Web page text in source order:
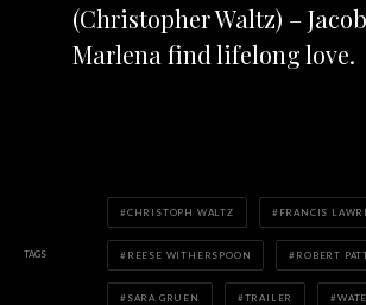
(Christopher Waltz) –
Marlena find lifelong love.
TAGS
CHRISTOPH WALTZ FRANCIS
REESE WITHERSPOON ROBERT
SARA GRUEN TRAILER